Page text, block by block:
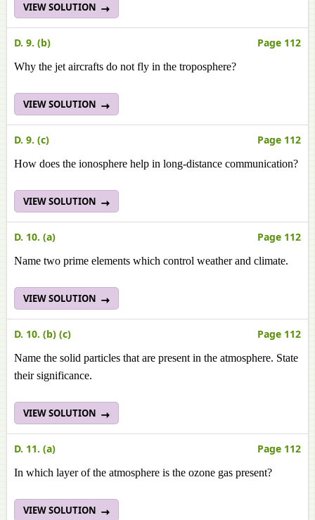
VIEW SOLUTION
D. 9. (b) Page 112
Why the jet aircrafts do not fly in the troposphere?
VIEW SOLUTION
D. 9. (c) Page 112
How does the ionosphere help in long-distance communication?
VIEW SOLUTION
D. 10. (a) Page 112
Name two prime elements which control weather and climate.
VIEW SOLUTION
D. 10. (b) (c) Page 112
Name the solid particles that are present in the atmosphere. State
their significance.
VIEW SOLUTION
D. 11. (a) Page 112
In which layer of the atmosphere is the ozone gas present?
VIEW SOLUTION